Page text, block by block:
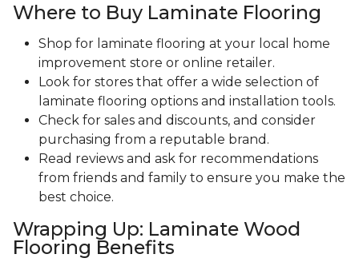
Where to Buy Laminate Flooring
Shop for laminate flooring at your local home
improvement store or online retailer.
Look for stores that offer a wide selection of
laminate flooring options and installation tools.
Check for sales and discounts, and consider
purchasing from a reputable brand.
Read reviews and ask for recommendations
from friends and family to ensure you make the
best choice.
Wrapping Up: Laminate Wood
Flooring Benefits